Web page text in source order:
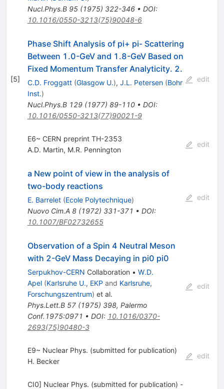
Nucl.Phys.B 95(1975) 322-346• DOI:
10.1016/0550-3213(75)90048-6
[5]
Phase Shift Analysis of pi+ pi- Scattering
Between 1.0-GeV and 1.8-GeV Based on
Fixed Momentum Transfer Analyticity. 2.
C.D. Froggatt (Glasgow U.), J.L. Petersen (Bohr
Inst.)
Nucl.Phys.B 129(1977) 89-110• DOI:
10.1016/0550-3213(77)90021-9
edit
E6~ CERN preprint TH-2353
A.D. Martin, M.R. Pennington
edit
a New point of view in the analysis of
two-body reactions
E. Barrelet (Ecole Polytechnique)
Nuovo Cim.A 8(1972) 331-371 • DOI:
10.1007/BF02732655
edit
Observation of a Spin 4 Neutral Meson
with 2-GeV Mass Decaying in pi0 pi0
Serpukhov-CERN Collaboration • W.D.
Apel (Karlsruhe U., EKP and Karlsruhe,
Forschungszentrum) et al.
Phys.Lett.B 57(1975) 398, Palermo
Conf.1975:0971 • DOI: 10.1016/0370-
2693(75)90480-3
edit
E9~ Nuclear Phys. (submitted for publication)
H. Becker
edit
CI0] Nuclear Phys. (submitted for publication) -